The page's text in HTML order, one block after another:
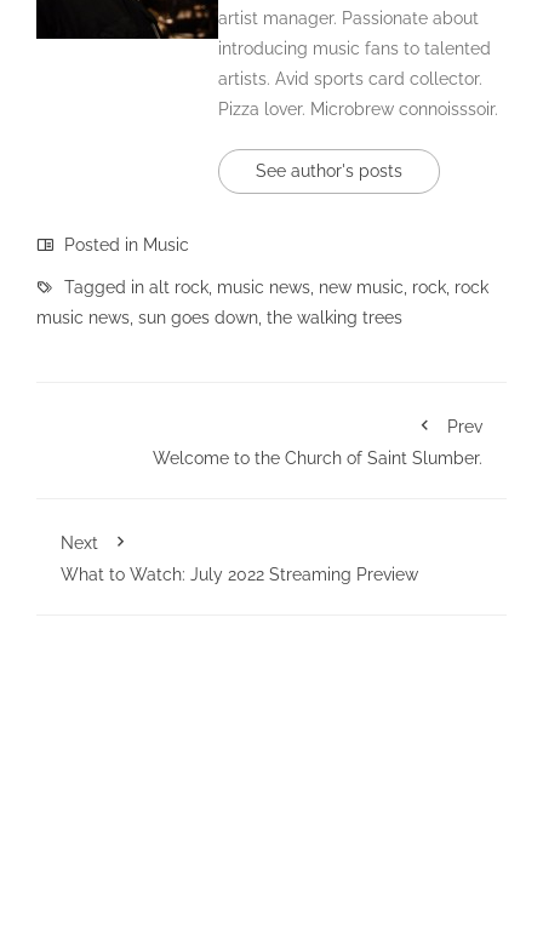
artist manager. Passionate about
introducing music fans to talented
artists. Avid sports card collector.
Pizza lover. Microbrew connoisssoir.
See author's posts
Posted in Music
Tagged in alt rock, music news, new music, rock, rock
music news, sun goes down, the walking trees
Prev
Welcome to the Church of Saint Slumber.
Next
What to Watch: July 2022 Streaming Preview